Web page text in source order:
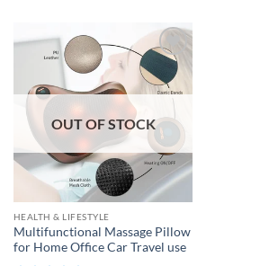
OUT OF STOCK
HEALTH & LIFESTYLE
Multifunctional Massage Pillow
for Home Office Car Travel use